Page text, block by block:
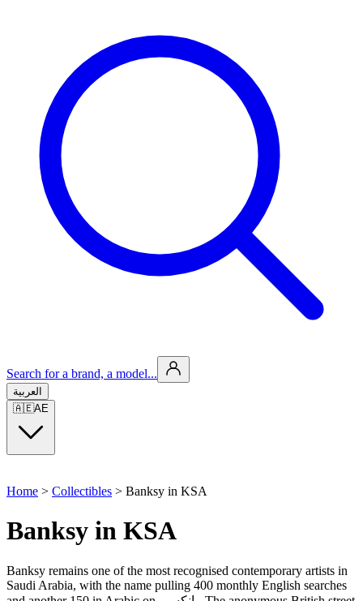
Search for a brand, a model...
العربية
🇦🇪AE
Home > Collectibles > Banksy in KSA
Banksy in KSA
Banksy remains one of the most recognised contemporary artists in
Saudi Arabia, with the name pulling 400 monthly English searches